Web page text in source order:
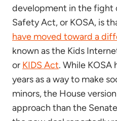
development in the fight
Safety Act, or KOSA, is
have moved toward a
known as the Kids
or KIDS Act. While
years as a way to make
minors, the House
approach than the